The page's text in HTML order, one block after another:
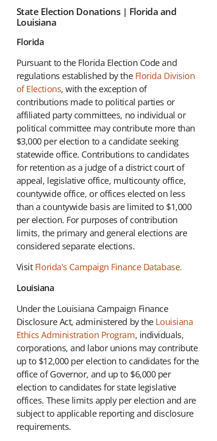
State Election Donations | Florida and
Louisiana
Florida
Pursuant to the Florida Election Code and
regulations established by the Florida Division
of Elections, with the exception of
contributions made to political parties or
affiliated party committees, no individual or
political committee may contribute more than
$3,000 per election to a candidate seeking
statewide office. Contributions to candidates
for retention as a judge of a district court of
appeal, legislative office, multicounty office,
countywide office, or offices elected on less
than a countywide basis are limited to $1,000
per election. For purposes of contribution
limits, the primary and general elections are
considered separate elections.
Visit Florida's Campaign Finance Database.
Louisiana
Under the Louisiana Campaign Finance
Disclosure Act, administered by the Louisiana
Ethics Administration Program, individuals,
corporations, and labor unions may contribute
up to $12,000 per election to candidates for the
office of Governor, and up to $6,000 per
election to candidates for state legislative
offices. These limits apply per election and are
subject to applicable reporting and disclosure
requirements.